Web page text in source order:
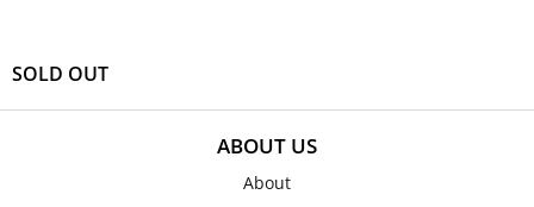
SOLD OUT
ABOUT US
About